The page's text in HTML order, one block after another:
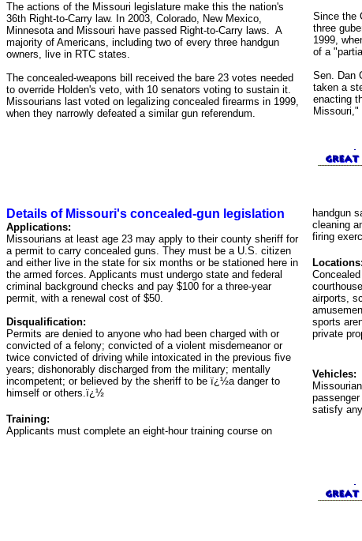
The actions of the Missouri legislature make this the nation's
36th Right-to-Carry law. In 2003, Colorado, New Mexico,
Minnesota and Missouri have passed Right-to-Carry laws. A
majority of Americans, including two of every three handgun
owners, live in RTC states.
The concealed-weapons bill received the bare 23 votes needed
to override Holden's veto, with 10 senators voting to sustain it.
Missourians last voted on legalizing concealed firearms in 1999,
when they narrowly defeated a similar gun referendum.
Since the
three
1999,
of a
Sen. Dan
taken a
enacting
Missouri,"
Details of Missouri's concealed-gun legislation
Applications:
Missourians at least age 23 may apply to their county sheriff for
a permit to carry concealed guns. They must be a U.S. citizen
and either live in the state for six months or be stationed here in
the armed forces. Applicants must undergo state and federal
criminal background checks and pay $100 for a three-year
permit, with a renewal cost of $50.
Disqualification:
Permits are denied to anyone who had been charged with or
convicted of a felony; convicted of a violent misdemeanor or
twice convicted of driving while intoxicated in the previous five
years; dishonorably discharged from the military; mentally
incompetent; or believed by the sheriff to be ï¿½a danger to
himself or others.ï¿½
Training:
Applicants must complete an eight-hour training course on
handgun
cleaning
firing
Locations:
airports,
sports
private
Vehicles:
satisfy